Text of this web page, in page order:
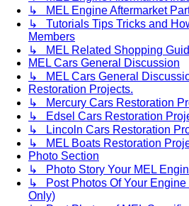
↳ MEL Engine Aftermarket
↳ Tutorials Tips Tricks and
Members
↳ MEL Related Shopping
MEL Cars General Discussion
↳ MEL Cars General
Restoration Projects.
↳ Mercury Cars Restoration
↳ Edsel Cars Restoration
↳ Lincoln Cars Restoration
↳ MEL Boats Restoration
Photo Section
↳ Photo Story Your MEL
↳ Post Photos Of Your Engine
Only)